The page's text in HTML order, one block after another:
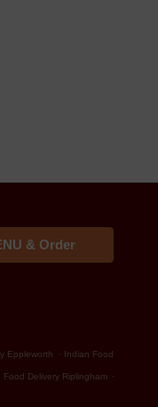
& Order
Eppleworth Indian Food
Food Delivery Riplingham